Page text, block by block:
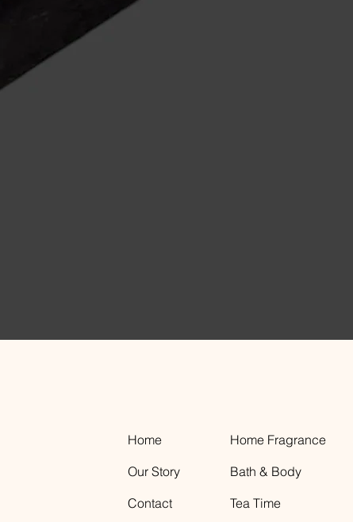
Home
Our Story
Contact
Home Fragrance
Bath & Body
Tea Time